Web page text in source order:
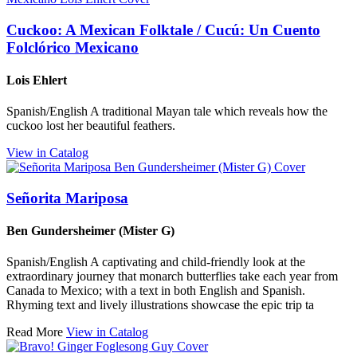
Cuckoo: A Mexican Folktale / Cucú: Un Cuento
Folclórico Mexicano
Lois Ehlert
Spanish/English A traditional Mayan tale which reveals how the
cuckoo lost her beautiful feathers.
View in Catalog
Señorita Mariposa
Ben Gundersheimer (Mister G)
Spanish/English A captivating and child-friendly look at the
extraordinary journey that monarch butterflies take each year from
Canada to Mexico; with a text in both English and Spanish.
Rhyming text and lively illustrations showcase the epic trip ta
Read More View in Catalog